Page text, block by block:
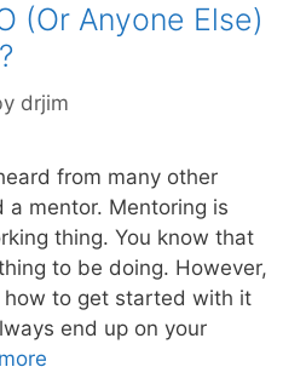
(Or Anyone Else)
drjim
from many other
a mentor. Mentoring is
thing. You know that
to be doing. However,
how to get started with it
end up on your